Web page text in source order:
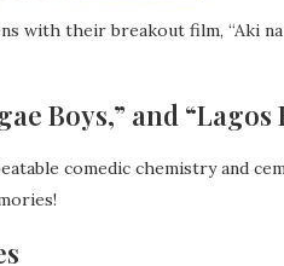
with their breakout film,
Boys,” and “Lagos
comedic chemistry and